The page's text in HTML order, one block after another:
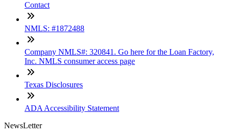
Contact
NMLS: #1872488
Company NMLS#: 320841. Go here for the Loan Factory,
Inc. NMLS consumer access page
Texas Disclosures
ADA Accessibility Statement
NewsLetter